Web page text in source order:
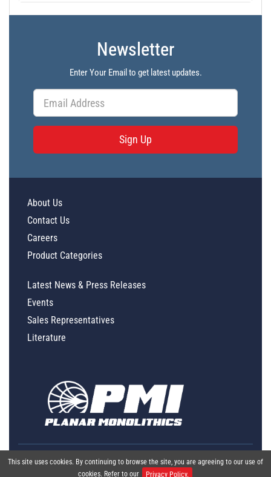
Newsletter
Enter Your Email to get latest updates.
Sign Up
This site uses cookies. By continuing to browse the site, you are agreeing to our use of
cookies. Refer to our
Privacy Policy.
About Us
Contact Us
Careers
Product Categories
Latest News & Press Releases
Events
Sales Representatives
Literature